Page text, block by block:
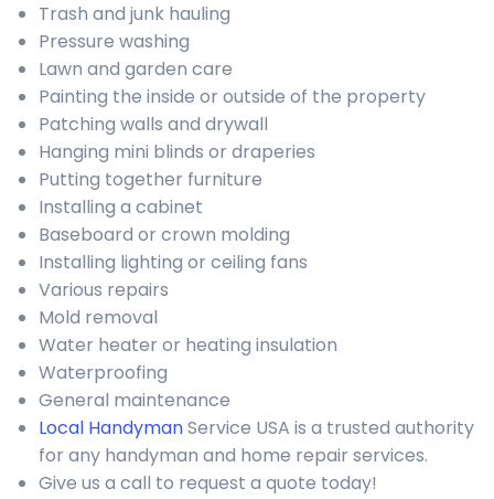
Trash and junk hauling
Pressure washing
Lawn and garden care
Painting the inside or outside of the property
Patching walls and drywall
Hanging mini blinds or draperies
Putting together furniture
Installing a cabinet
Baseboard or crown molding
Installing lighting or ceiling fans
Various repairs
Mold removal
Water heater or heating insulation
Waterproofing
General maintenance
Local HandymanService USA is a trusted authority
for any handyman and home repair services.
Give us a call to request a quote today!